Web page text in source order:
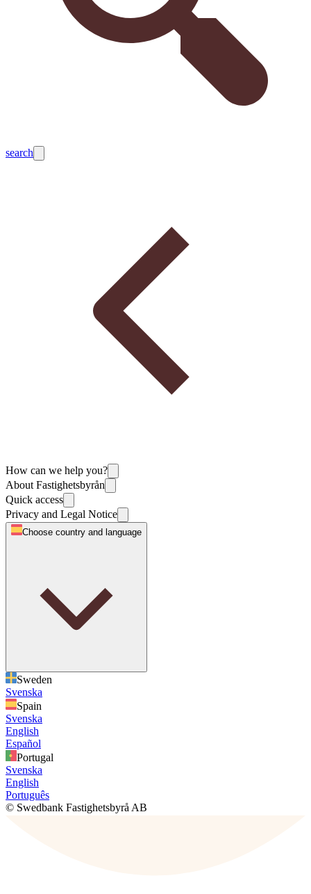
search
How can we help you?
About Fastighetsbyrån
Quick access
Privacy and Legal Notice
Choose country and language
Sweden
Svenska
Spain
Svenska
English
Español
Portugal
Svenska
English
Português
© Swedbank Fastighetsbyrå AB